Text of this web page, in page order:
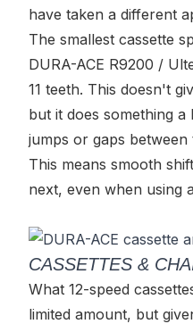
have taken a different
The smallest cassette
DURA-ACE R9200 /
11 teeth. This doesn't
but it does something
jumps or gaps between
This means smooth
next, even when using
CASSETTES &
What 12-speed
limited amount, but